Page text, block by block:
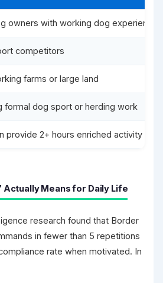
owners with working dog experience
competitors
farms or large land
formal dog sport or herding work
provide 2+ hours enriched activity daily
Actually Means for Daily Life
research found that Border
in fewer than 5 repetitions
rate when motivated. In